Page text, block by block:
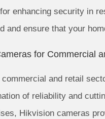
enhancing security in
and ensure that your
for Commercial
commercial and retail
of reliability and
Hikvision cameras